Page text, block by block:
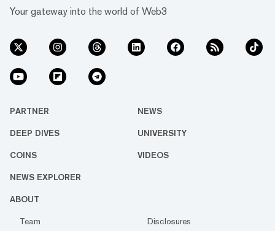
Your gateway into the world of Web3
PARTNER NEWS
DEEP DIVES UNIVERSITY
COINS VIDEOS
NEWS EXPLORER
ABOUT
Team Disclosures